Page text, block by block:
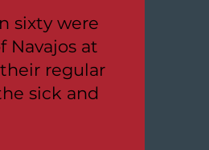
sixty were
Navajos at
regular
sick and